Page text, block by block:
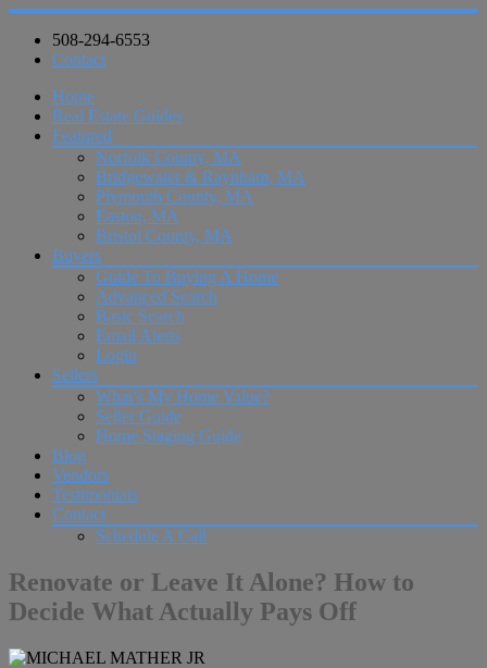
508-294-6553
Contact
Home
Real Estate Guides
Featured
Norfolk County, MA
Bridgewater & Raynham, MA
Plymouth County, MA
Easton, MA
Bristol County, MA
Buyers
Guide To Buying A Home
Advanced Search
Basic Search
Email Alerts
Login
Sellers
What’s My Home Value?
Seller Guide
Home Staging Guide
Blog
Vendors
Testimonials
Contact
Schedule A Call
Renovate or Leave It Alone? How to
Decide What Actually Pays Off